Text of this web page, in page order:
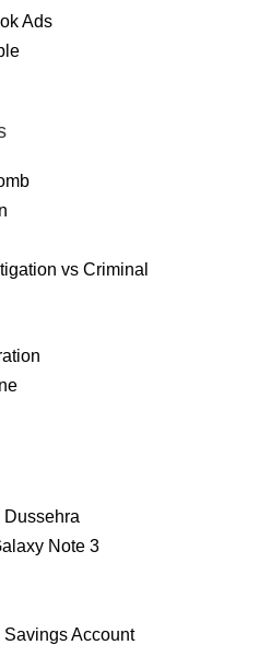
Ads
vs Criminal
Dussehra
Note 3
Savings Account